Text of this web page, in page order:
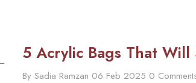
5 Acrylic Bags That
By Sadia Ramzan 06 Feb 2025 0